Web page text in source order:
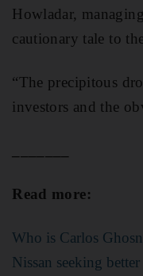
Howladar,
cautionary tale to
“The precipitous
investors and the
Read more:
Who is Carlos
Nissan seeking